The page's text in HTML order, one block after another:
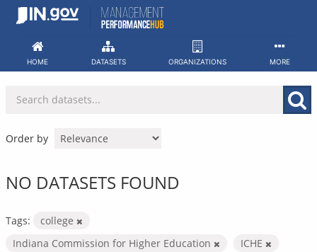
Skip
HOME DATASETS ORGANIZATIONS MORE
Order by
NO DATASETS FOUND
Tags:
college
Indiana Commission for Higher Education
ICHE